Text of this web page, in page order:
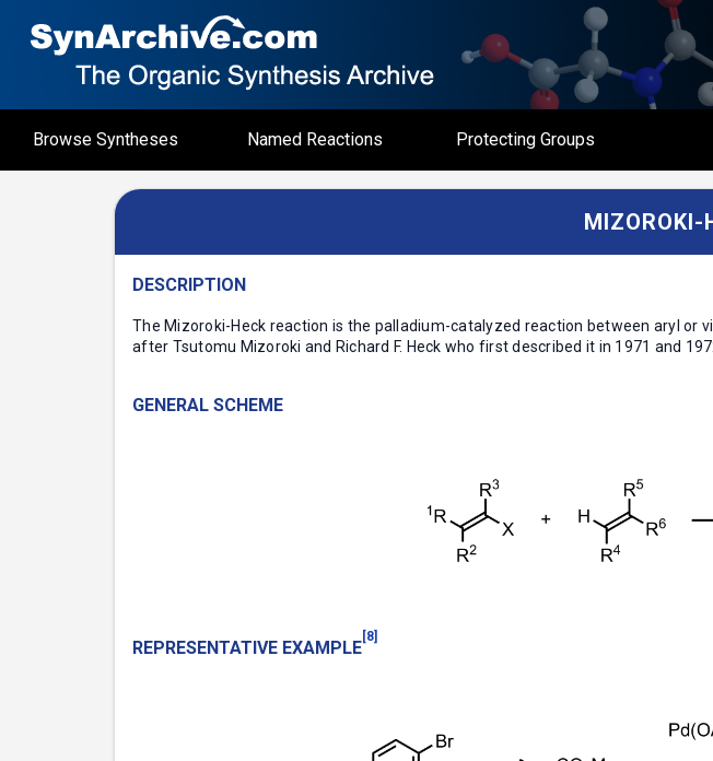
Browse Syntheses Named Reactions Protecting Groups
MIZOROKI-
DESCRIPTION
The Mizoroki-Heck reaction is the palladium-catalyzed reaction between aryl or
after Tsutomu Mizoroki and Richard F. Heck who first described it in 1971 and
GENERAL SCHEME
REPRESENTATIVE EXAMPLE
[8]